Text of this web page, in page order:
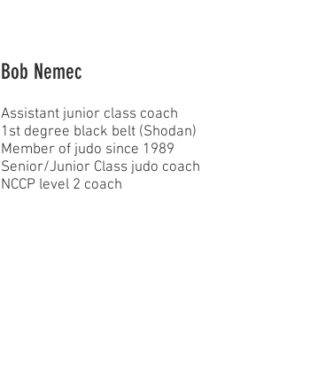
Bob Nemec
Assistant junior class coach
1st degree black belt (Shodan)
Member of judo since 1989
Senior/Junior Class judo coach
NCCP level 2 coach